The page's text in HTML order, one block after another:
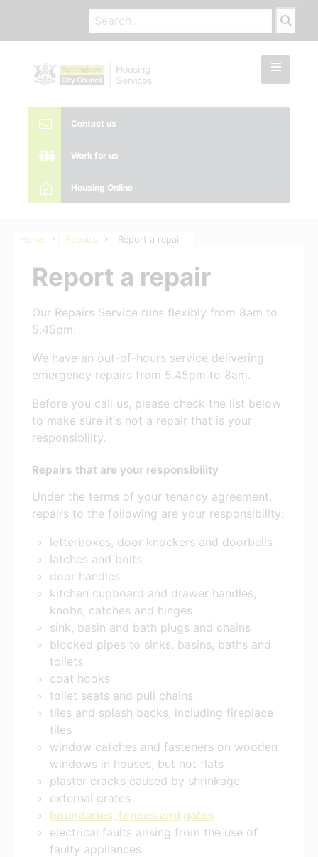
Contact us
Work for us
Housing Online
Home Repairs Report a repair
Report a repair
Our Repairs Service runs flexibly from 8am to
5.45pm.
We have an out-of-hours service delivering
emergency repairs from 5.45pm to 8am.
Before you call us, please check the list below
to make sure it's not a repair that is your
responsibility.
Repairs that are your responsibility
Under the terms of your tenancy agreement,
repairs to the following are your responsibility:
letterboxes, door knockers and doorbells
latches and bolts
door handles
kitchen cupboard and drawer handles,
knobs, catches and hinges
sink, basin and bath plugs and chains
blocked pipes to sinks, basins, baths and
toilets
coat hooks
toilet seats and pull chains
tiles and splash backs, including fireplace
tiles
window catches and fasteners on wooden
windows in houses, but not flats
plaster cracks caused by shrinkage
external grates
boundaries, fences and gates
electrical faults arising from the use of
faulty appliances